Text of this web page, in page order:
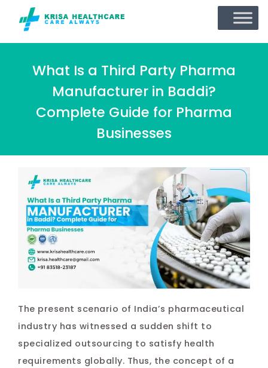
What Is a Third Party Pharma
Manufacturer in Baddi?
Complete Guide for Pharma
Businesses
The present scenario of India’s pharmaceutical
industry has witnessed a sudden shift to
specialized outsourcing to satisfy health
requirements globally. Thus, the concept of a